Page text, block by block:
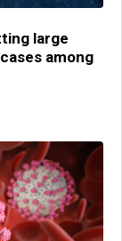
large
among